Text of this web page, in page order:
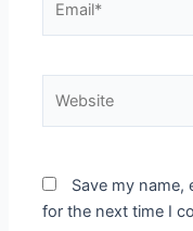
Save my name,
for the next time I